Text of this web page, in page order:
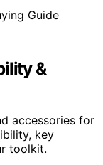
&
accessories for
key
toolkit.